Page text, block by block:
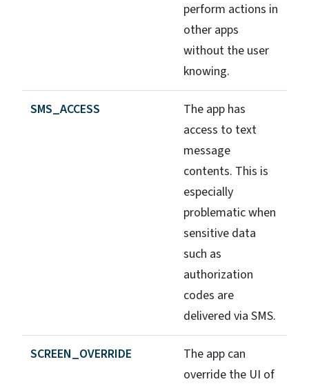
perform actions in
other apps
without the user
knowing.
SMS_ACCESS
The app has
access to text
message
contents. This is
especially
problematic when
sensitive data
such as
authorization
codes are
delivered via SMS.
SCREEN_OVERRIDE
The app can
override the UI of